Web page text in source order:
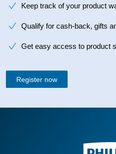
Keep track of your product
Qualify for cash-back, gifts
Get easy access to product
Register now